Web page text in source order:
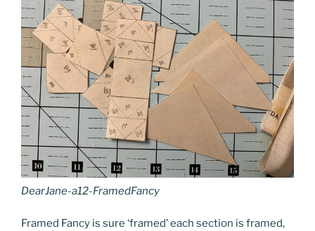
DearJane-a12-FramedFancy
Framed Fancy is sure ‘framed’ each section is framed,